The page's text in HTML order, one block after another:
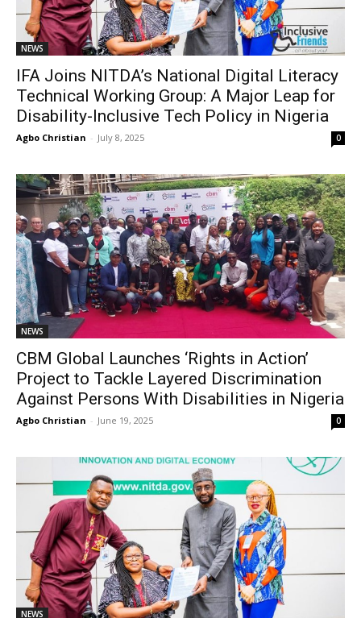
NEWS
IFA Joins NITDA’s National Digital Literacy
Technical Working Group: A Major Leap for
Disability-Inclusive Tech Policy in Nigeria
Agbo Christian - July 8, 2025 0
NEWS
CBM Global Launches ‘Rights in Action’
Project to Tackle Layered Discrimination
Against Persons With Disabilities in Nigeria
Agbo Christian - June 19, 2025 0
NEWS